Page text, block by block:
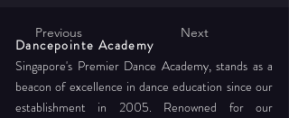
Previous Next
Dancepointe Academy
Singapore's Premier Dance Academy, stands as a
beacon of excellence in dance education since our
establishment in 2005. Renowned for our